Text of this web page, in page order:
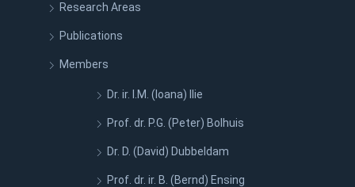
Research Areas
Publications
Members
Dr. ir. I.M. (Ioana) Ilie
Prof. dr. P.G. (Peter) Bolhuis
Dr. D. (David) Dubbeldam
Prof. dr. ir. B. (Bernd) Ensing